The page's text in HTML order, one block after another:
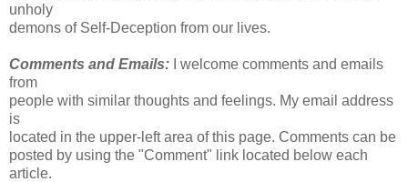
unholy
demons of Self-Deception from our lives.
Comments and Emails: I welcome comments and emails
from
people with similar thoughts and feelings. My email address
is
located in the upper-left area of this page. Comments can be
posted by using the "Comment" link located below each
article.